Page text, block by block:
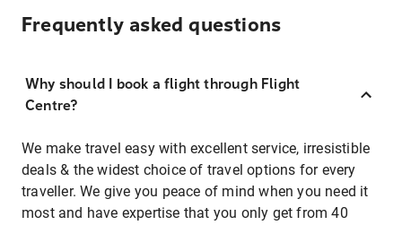
Frequently asked questions
Why should I book a flight through Flight
Centre?
We make travel easy with excellent service, irresistible
deals & the widest choice of travel options for every
traveller. We give you peace of mind when you need it
most and have expertise that you only get from 40